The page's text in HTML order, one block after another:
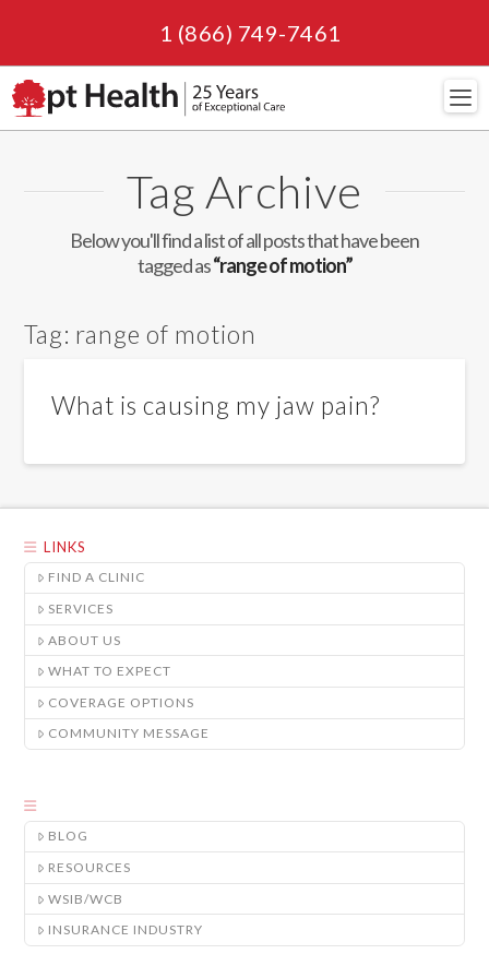
1 (866) 749-7461
Tag Archive
Below you'll find a list of all posts that have been
tagged as“range of motion”
Tag: range of motion
What is causing my jaw pain?
LINKS
FIND A CLINIC
SERVICES
ABOUT US
WHAT TO EXPECT
COVERAGE OPTIONS
COMMUNITY MESSAGE
BLOG
RESOURCES
WSIB/WCB
INSURANCE INDUSTRY